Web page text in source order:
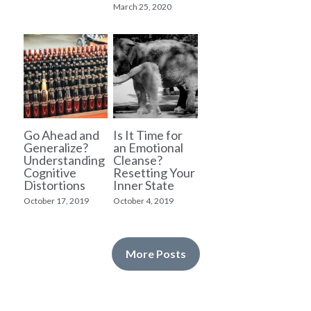
March 25, 2020
Go Ahead and
Generalize?
Understanding
Cognitive
Distortions
October 17, 2019
Is It Time for
an Emotional
Cleanse?
Resetting Your
Inner State
October 4, 2019
More Posts